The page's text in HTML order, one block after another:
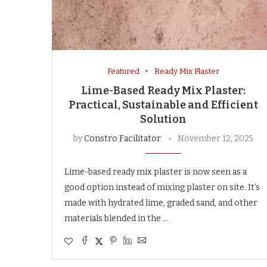
Featured Ready Mix Plaster
Lime-Based Ready Mix Plaster:
Practical, Sustainable and Efficient
Solution
byConstro Facilitator November 12, 2025
Lime-based ready mix plaster is now seen as a
good option instead of mixing plaster on site. It’s
made with hydrated lime, graded sand, and other
materials blended in the …